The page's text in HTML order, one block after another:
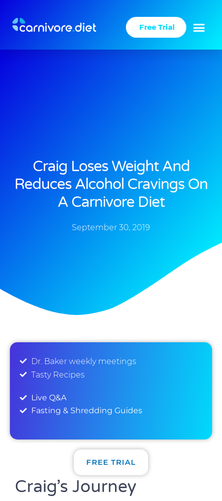
content
Free Trial
Craig Loses Weight And
Reduces Alcohol Cravings On
A Carnivore Diet
September 30, 2019
Dr. Baker weekly meetings
Tasty Recipes
FREE TRIAL
Live Q&A
Fasting & Shredding Guides
Craig’s Journey